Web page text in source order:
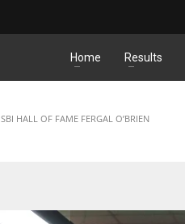
Home Results
SBI HALL OF FAME FERGAL O’BRIEN